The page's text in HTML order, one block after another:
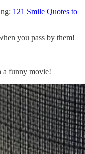
121 Smile Quotes to
you pass by them!
a funny movie!